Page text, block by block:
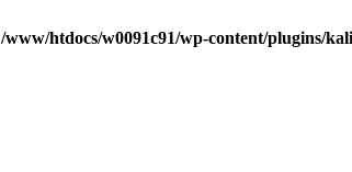
/www/htdocs/w0091c91/wp-content/plugins/